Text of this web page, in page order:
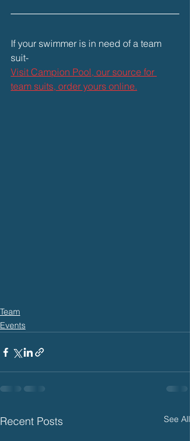
If your swimmer is in need of a team
suit-
Visit Campion Pool, our source for
team suits, order yours online.
Team
Events
Recent Posts See All